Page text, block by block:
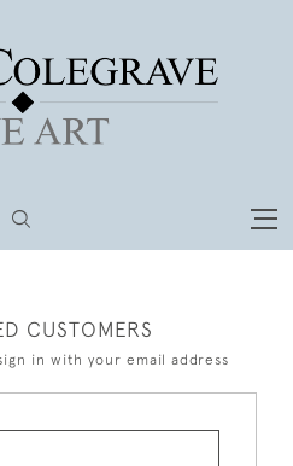
CUSTOMERS
in with your email address